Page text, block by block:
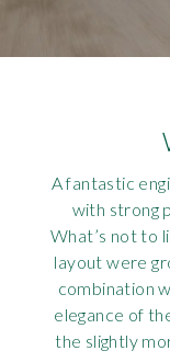
A fantastic
with strong
What’s not to
layout were
combination
elegance of
the slightly